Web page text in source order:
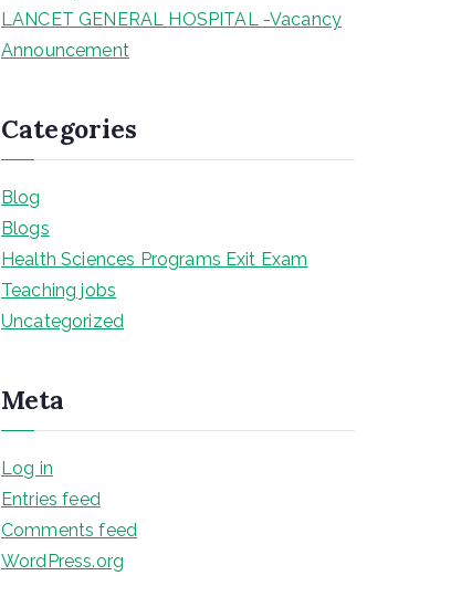
LANCET GENERAL HOSPITAL -Vacancy
Announcement
Categories
Blog
Blogs
Health Sciences Programs Exit Exam
Teaching jobs
Uncategorized
Meta
Log in
Entries feed
Comments feed
WordPress.org